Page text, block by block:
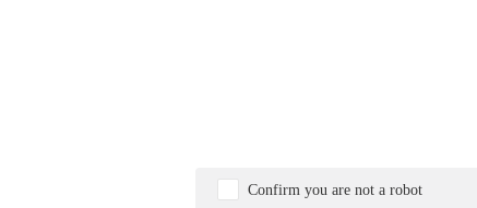
Confirm you are not a robot